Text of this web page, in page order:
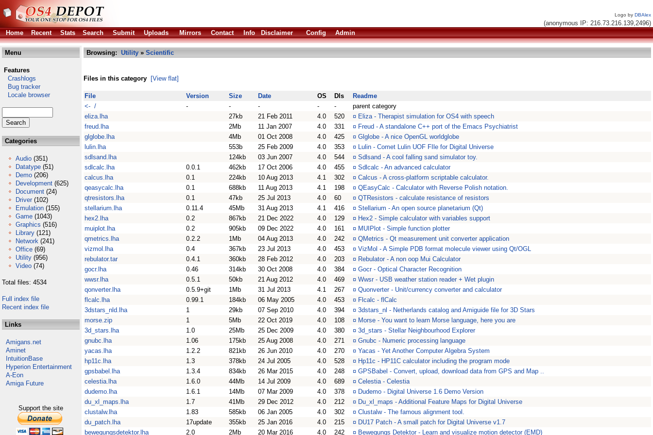
Logo by DBAlex
(anonymous IP: 216.73.216.139,2496)
Home
Recent Stats Search Submit Uploads Mirrors Contact Info Disclaimer Config Admin
Menu
Features
Crashlogs
Bug tracker
Locale browser
Categories
Audio (351)
Datatype (51)
Demo (206)
Development (625)
Document (24)
Driver (102)
Emulation (155)
Game (1043)
Graphics (516)
Library (121)
Network (241)
Office (69)
Utility (956)
Video (74)
Total files: 4534
Full index file
Recent index file
Links
Amigans.net
Aminet
IntuitionBase
Hyperion Entertainment
A-Eon
Amiga Future
Support the site
Browsing: Utility » Scientific
Files in this category [View flat]
File Version Size Date OS Dls
Readme
<- /
- - - - -
parent category
eliza.lha
27kb 21 Feb 2011 4.0 520 ¤ Eliza - Therapist simulation for OS4 with speech
freud.lha
2Mb 11 Jan 2007 4.0 331 ¤ Freud - A standalone C++ port of the Emacs Psychiatrist
glglobe.lha
4Mb 01 Oct 2008 4.0 425 ¤ Glglobe - A nice OpenGL worldglobe
lulin.lha
553b 25 Feb 2009 4.0 353 ¤ Lulin - Comet Lulin UOF FIle for Digital Universe
sdlsand.lha
124kb 03 Jun 2007 4.0 544 ¤ Sdlsand - A cool falling sand simulator toy.
sdlcalc.lha
0.0.1 462kb 17 Oct 2006 4.0 455 ¤ Sdlcalc - An advanced calculator
calcus.lha
0.1 224kb 10 Aug 2013 4.1 302 ¤ Calcus - A cross-platform scriptable calculator.
qeasycalc.lha
0.1 688kb 11 Aug 2013 4.1 198 ¤ QEasyCalc - Calculator with Reverse Polish notation.
qtresistors.lha
0.1 47kb 25 Jul 2013 4.0 60 ¤ QTResistors - calculate resistance of resistors
stellarium.lha
0.11.4 45Mb 31 Aug 2013 4.1 416 ¤ Stellarium - An open source planetarium (Qt)
hex2.lha
0.2 867kb 21 Dec 2022 4.0 129 ¤ Hex2 - Simple calculator with variables support
muiplot.lha
0.2 905kb 09 Dec 2022 4.0 161 ¤ MUIPlot - Simple function plotter
qmetrics.lha
0.2.2 1Mb 04 Aug 2013 4.0 242 ¤ QMetrics - Qt measurement unit converter application
vizmol.lha
0.4 367kb 23 Jul 2013 4.0 453 ¤ VizMol - A Simple PDB format molecule viewer using Qt/OGL
rebulator.tar
0.4.1 360kb 28 Feb 2012 4.0 203 ¤ Rebulator - A non oop Mui Calculator
gocr.lha
0.46 314kb 30 Oct 2008 4.0 384 ¤ Gocr - Optical Character Recognition
wwsr.lha
0.5.1 50kb 21 Aug 2012 4.0 469 ¤ Wwsr - USB weather station reader + Wet plugin
qonverter.lha
0.5.9+git 1Mb 31 Jul 2013 4.1 267 ¤ Quonverter - Unit/currency converter and calculator
flcalc.lha
0.99.1 184kb 06 May 2005 4.0 453 ¤ Flcalc - flCalc
3dstars_nld.lha
1 29kb 07 Sep 2010 4.0 394 ¤ 3dstars_nl - Netherlands catalog and Amiguide file for 3D Stars
morse.zip
1 5Mb 22 Oct 2019 4.0 108 ¤ Morse - You want to learn Morse language, here you are
3d_stars.lha
1.0 25Mb 25 Dec 2009 4.0 380 ¤ 3d_stars - Stellar Neighbourhood Explorer
gnubc.lha
1.06 175kb 25 Aug 2008 4.0 271 ¤ Gnubc - Numeric processing language
yacas.lha
1.2.2 821kb 26 Jun 2010 4.0 270 ¤ Yacas - Yet Another Computer Algebra System
hp11c.lha
1.3 378kb 24 Jul 2005 4.0 528 ¤ Hp11c - HP11C calculator including the program mode
gpsbabel.lha
1.3.4 834kb 26 Mar 2015 4.0 248 ¤ GPSBabel - Convert, upload, download data from GPS and Map ..
celestia.lha
1.6.0 44Mb 14 Jul 2009 4.0 689 ¤ Celestia - Celestia
dudemo.lha
1.6.1 14Mb 07 Mar 2009 4.0 378 ¤ Dudemo - Digital Universe 1.6 Demo Version
du_xl_maps.lha
1.7 41Mb 29 Dec 2012 4.0 212 ¤ Du_xl_maps - Additional Feature Maps for Digital Universe
clustalw.lha
1.83 585kb 06 Jan 2005 4.0 302 ¤ Clustalw - The famous alignment tool.
du_patch.lha
17update 355kb 25 Jan 2016 4.0 215 ¤ DU17 Patch - A small patch for Digital Universe v1.7
bewegungsdetektor.lha
2.0 2Mb 20 Mar 2016 4.0 242 ¤ Bewegungs Detektor - Learn and visualize motion detector (EMD)